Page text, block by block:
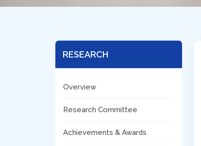
RESEARCH
Overview
Research Committee
Achievements & Awards